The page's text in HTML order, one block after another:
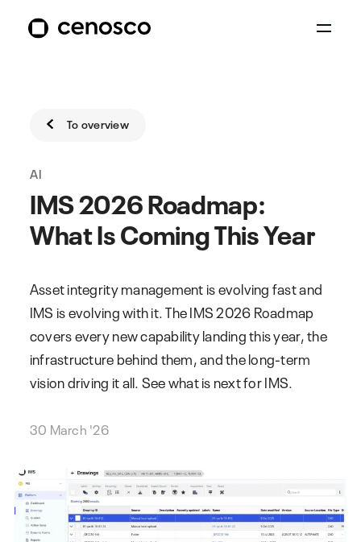
To overview
AI
IMS 2026 Roadmap:
What Is Coming This Year
Asset integrity management is evolving fast and
IMS is evolving with it. The IMS 2026 Roadmap
covers every new capability landing this year, the
infrastructure behind them, and the long-term
vision driving it all. See what is next for IMS.
30 March '26